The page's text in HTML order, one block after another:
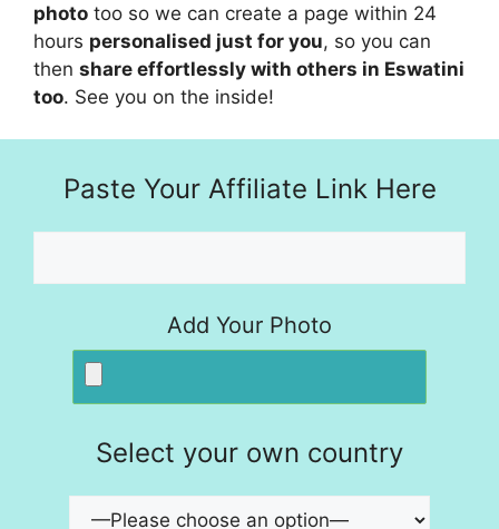
photo too so we can create a page within 24
hours personalised just for you, so you can
then share effortlessly with others in Eswatini
too. See you on the inside!
Paste Your Affiliate Link Here
Add Your Photo
Select your own country